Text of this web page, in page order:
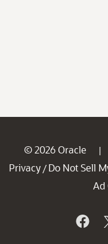
© 2026 Oracle |
Privacy / Do Not Sell
Ad